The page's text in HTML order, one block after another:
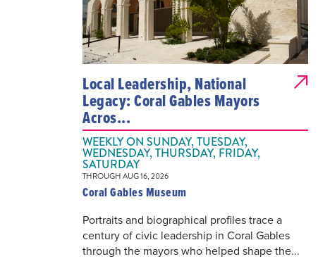
Local Leadership, National
Legacy: Coral Gables Mayors
Acros...
WEEKLY ON SUNDAY, TUESDAY,
WEDNESDAY, THURSDAY, FRIDAY,
SATURDAY
THROUGH AUG 16, 2026
Coral Gables Museum
Portraits and biographical profiles trace a
century of civic leadership in Coral Gables
through the mayors who helped shape the...